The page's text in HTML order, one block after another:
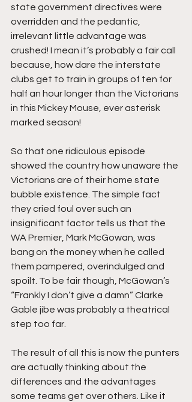
state government directives were
overridden and the pedantic,
irrelevant little advantage was
crushed! I mean it’s probably a fair call
because, how dare the interstate
clubs get to train in groups of ten for
half an hour longer than the Victorians
in this Mickey Mouse, ever asterisk
marked season!
So that one ridiculous episode
showed the country how unaware the
Victorians are of their home state
bubble existence. The simple fact
they cried foul over such an
insignificant factor tells us that the
WA Premier, Mark McGowan, was
bang on the money when he called
them pampered, overindulged and
spoilt. To be fair though, McGowan’s
“Frankly I don’t give a damn” Clarke
Gable jibe was probably a theatrical
step too far.
The result of all this is now the punters
are actually thinking about the
differences and the advantages
some teams get over others. Like it